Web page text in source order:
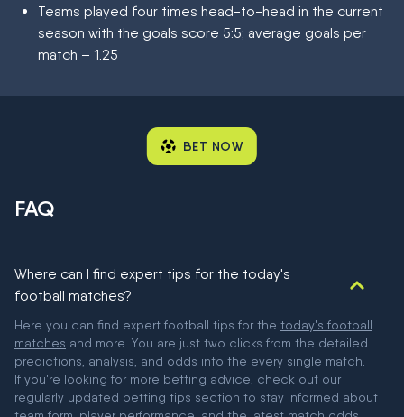
Teams played four times head-to-head in the current
season with the goals score 5:5; average goals per
match – 1.25
BET NOW
FAQ
Where can I find expert tips for the today's
football matches?
Here you can find expert football tips for the today's football
matches and more. You are just two clicks from the detailed
predictions, analysis, and odds into the every single match.
If you're looking for more betting advice, check out our
regularly updated betting tips section to stay informed about